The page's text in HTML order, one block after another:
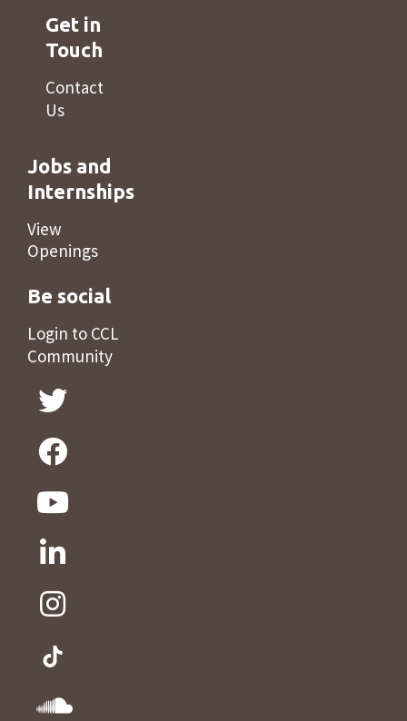
Get in
Touch
Contact
Us
Jobs and
Internships
View
Openings
Be social
Login to CCL
Community